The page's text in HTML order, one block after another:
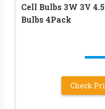
Cell Bulbs 3W 3V
Bulbs 4Pack
Check